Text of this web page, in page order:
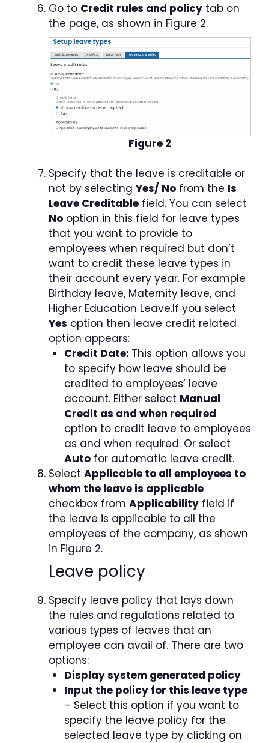
Go to Credit rules and policy tab on
the page, as shown in Figure 2.
Figure 2
Specify that the leave is creditable or
not by selecting Yes/ No from the Is
Leave Creditable field. You can select
No option in this field for leave types
that you want to provide to
employees when required but don’t
want to credit these leave types in
their account every year. For example
Birthday leave, Maternity leave, and
Higher Education Leave.If you select
Yes option then leave credit related
option appears:
Credit Date: This option allows you
to specify how leave should be
credited to employees’ leave
account. Either select Manual
Credit as and when required
option to credit leave to employees
as and when required. Or select
Autofor automatic leave credit.
Select Applicable to all employees to
whom the leave is applicable
checkbox from Applicability field if
the leave is applicable to all the
employees of the company, as shown
in Figure 2.
Leave policy
Specify leave policy that lays down
the rules and regulations related to
various types of leaves that an
employee can avail of. There are two
options:
Display system generated policy
Input the policy for this leave type
– Select this option if you want to
specify the leave policy for the
selected leave type by clicking on